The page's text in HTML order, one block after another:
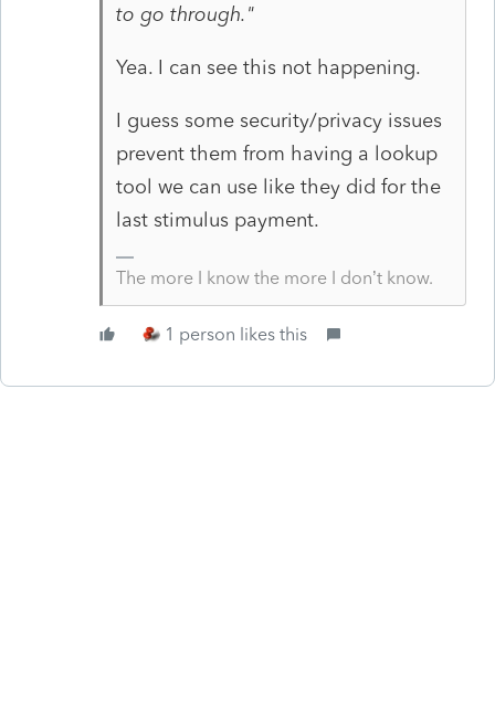
to go through."
Yea. I can see this not happening.
I guess some security/privacy issues
prevent them from having a lookup
tool we can use like they did for the
last stimulus payment.
The more I know the more I don’t know.
1 person likes this